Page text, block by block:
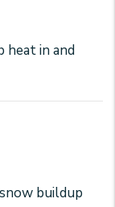
heat in and
buildup